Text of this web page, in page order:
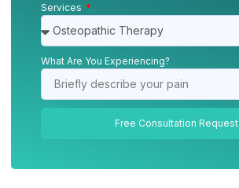
Services
What Are You Experiencing?
Free Consultation Request